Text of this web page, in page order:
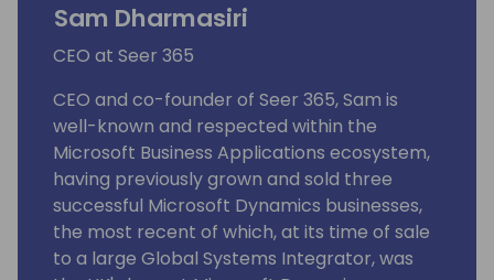
Sam Dharmasiri
CEO at Seer 365
CEO and co-founder of Seer 365, Sam is
well-known and respected within the
Microsoft Business Applications ecosystem,
having previously grown and sold three
successful Microsoft Dynamics businesses,
the most recent of which, at its time of sale
to a large Global Systems Integrator, was